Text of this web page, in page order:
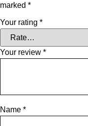
marked *
Your rating *
Your review *
Name *